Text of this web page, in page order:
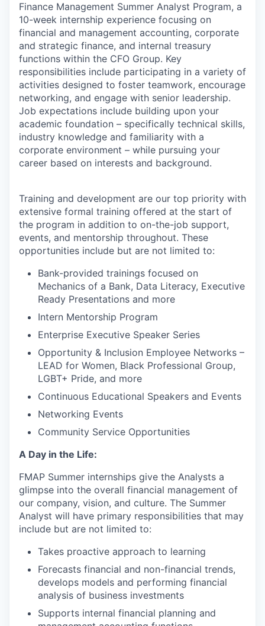
Finance Management Summer Analyst Program, a
10-week internship experience focusing on
financial and management accounting, corporate
and strategic finance, and internal treasury
functions within the CFO Group. Key
responsibilities include participating in a variety of
activities designed to foster teamwork, encourage
networking, and engage with senior leadership.
Job expectations include building upon your
academic foundation – specifically technical skills,
industry knowledge and familiarity with a
corporate environment – while pursuing your
career based on interests and background.
Training and development are our top priority with
extensive formal training offered at the start of
the program in addition to on-the-job support,
events, and mentorship throughout. These
opportunities include but are not limited to:
Bank-provided trainings focused on
Mechanics of a Bank, Data Literacy, Executive
Ready Presentations and more
Intern Mentorship Program
Enterprise Executive Speaker Series
Opportunity & Inclusion Employee Networks –
LEAD for Women, Black Professional Group,
LGBT+ Pride, and more
Continuous Educational Speakers and Events
Networking Events
Community Service Opportunities
A Day in the Life:
FMAP Summer internships give the Analysts a
glimpse into the overall financial management of
our company, vision, and culture. The Summer
Analyst will have primary responsibilities that may
include but are not limited to:
Takes proactive approach to learning
Forecasts financial and non-financial trends,
develops models and performing financial
analysis of business investments
Supports internal financial planning and